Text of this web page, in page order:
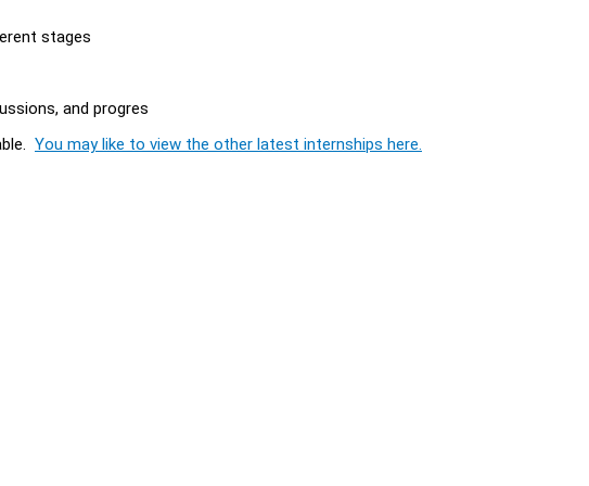
stages
and progres
You may like to view the other latest internships here.